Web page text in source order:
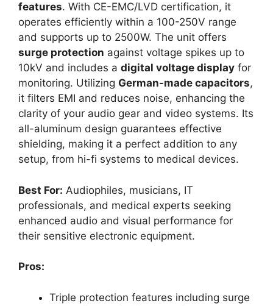
features. With CE-EMC/LVD certification, it
operates efficiently within a 100-250V range
and supports up to 2500W. The unit offers
surge protection against voltage spikes up to
10kV and includes a digital voltage display for
monitoring. Utilizing German-made capacitors,
it filters EMI and reduces noise, enhancing the
clarity of your audio gear and video systems. Its
all-aluminum design guarantees effective
shielding, making it a perfect addition to any
setup, from hi-fi systems to medical devices.
Best For: Audiophiles, musicians, IT
professionals, and medical experts seeking
enhanced audio and visual performance for
their sensitive electronic equipment.
Pros:
Triple protection features including surge